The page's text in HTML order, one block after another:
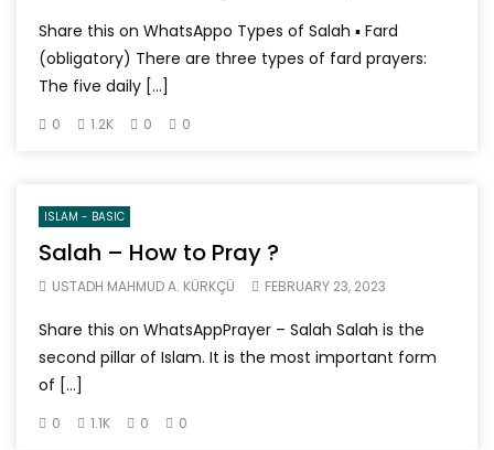
Share this on WhatsAppo Types of Salah ▪ Fard
(obligatory) There are three types of fard prayers:
The five daily […]
0 1.2K 0 0
ISLAM - BASIC
Salah – How to Pray ?
USTADH MAHMUD A. KÜRKÇÜ FEBRUARY 23, 2023
Share this on WhatsAppPrayer – Salah Salah is the
second pillar of Islam. It is the most important form
of […]
0 1.1K 0 0